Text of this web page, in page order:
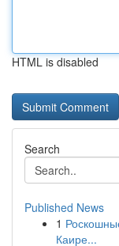
HTML is disabled
Search
Published News
1
Каире...